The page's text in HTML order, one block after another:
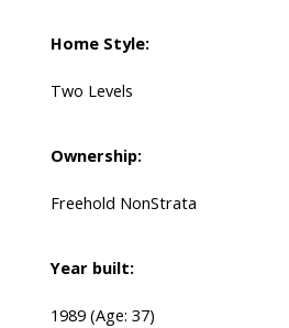
Home Style:
Two Levels
Ownership:
Freehold NonStrata
Year built:
1989 (Age: 37)